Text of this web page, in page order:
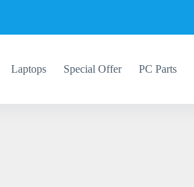
Laptops Special Offer PC Parts